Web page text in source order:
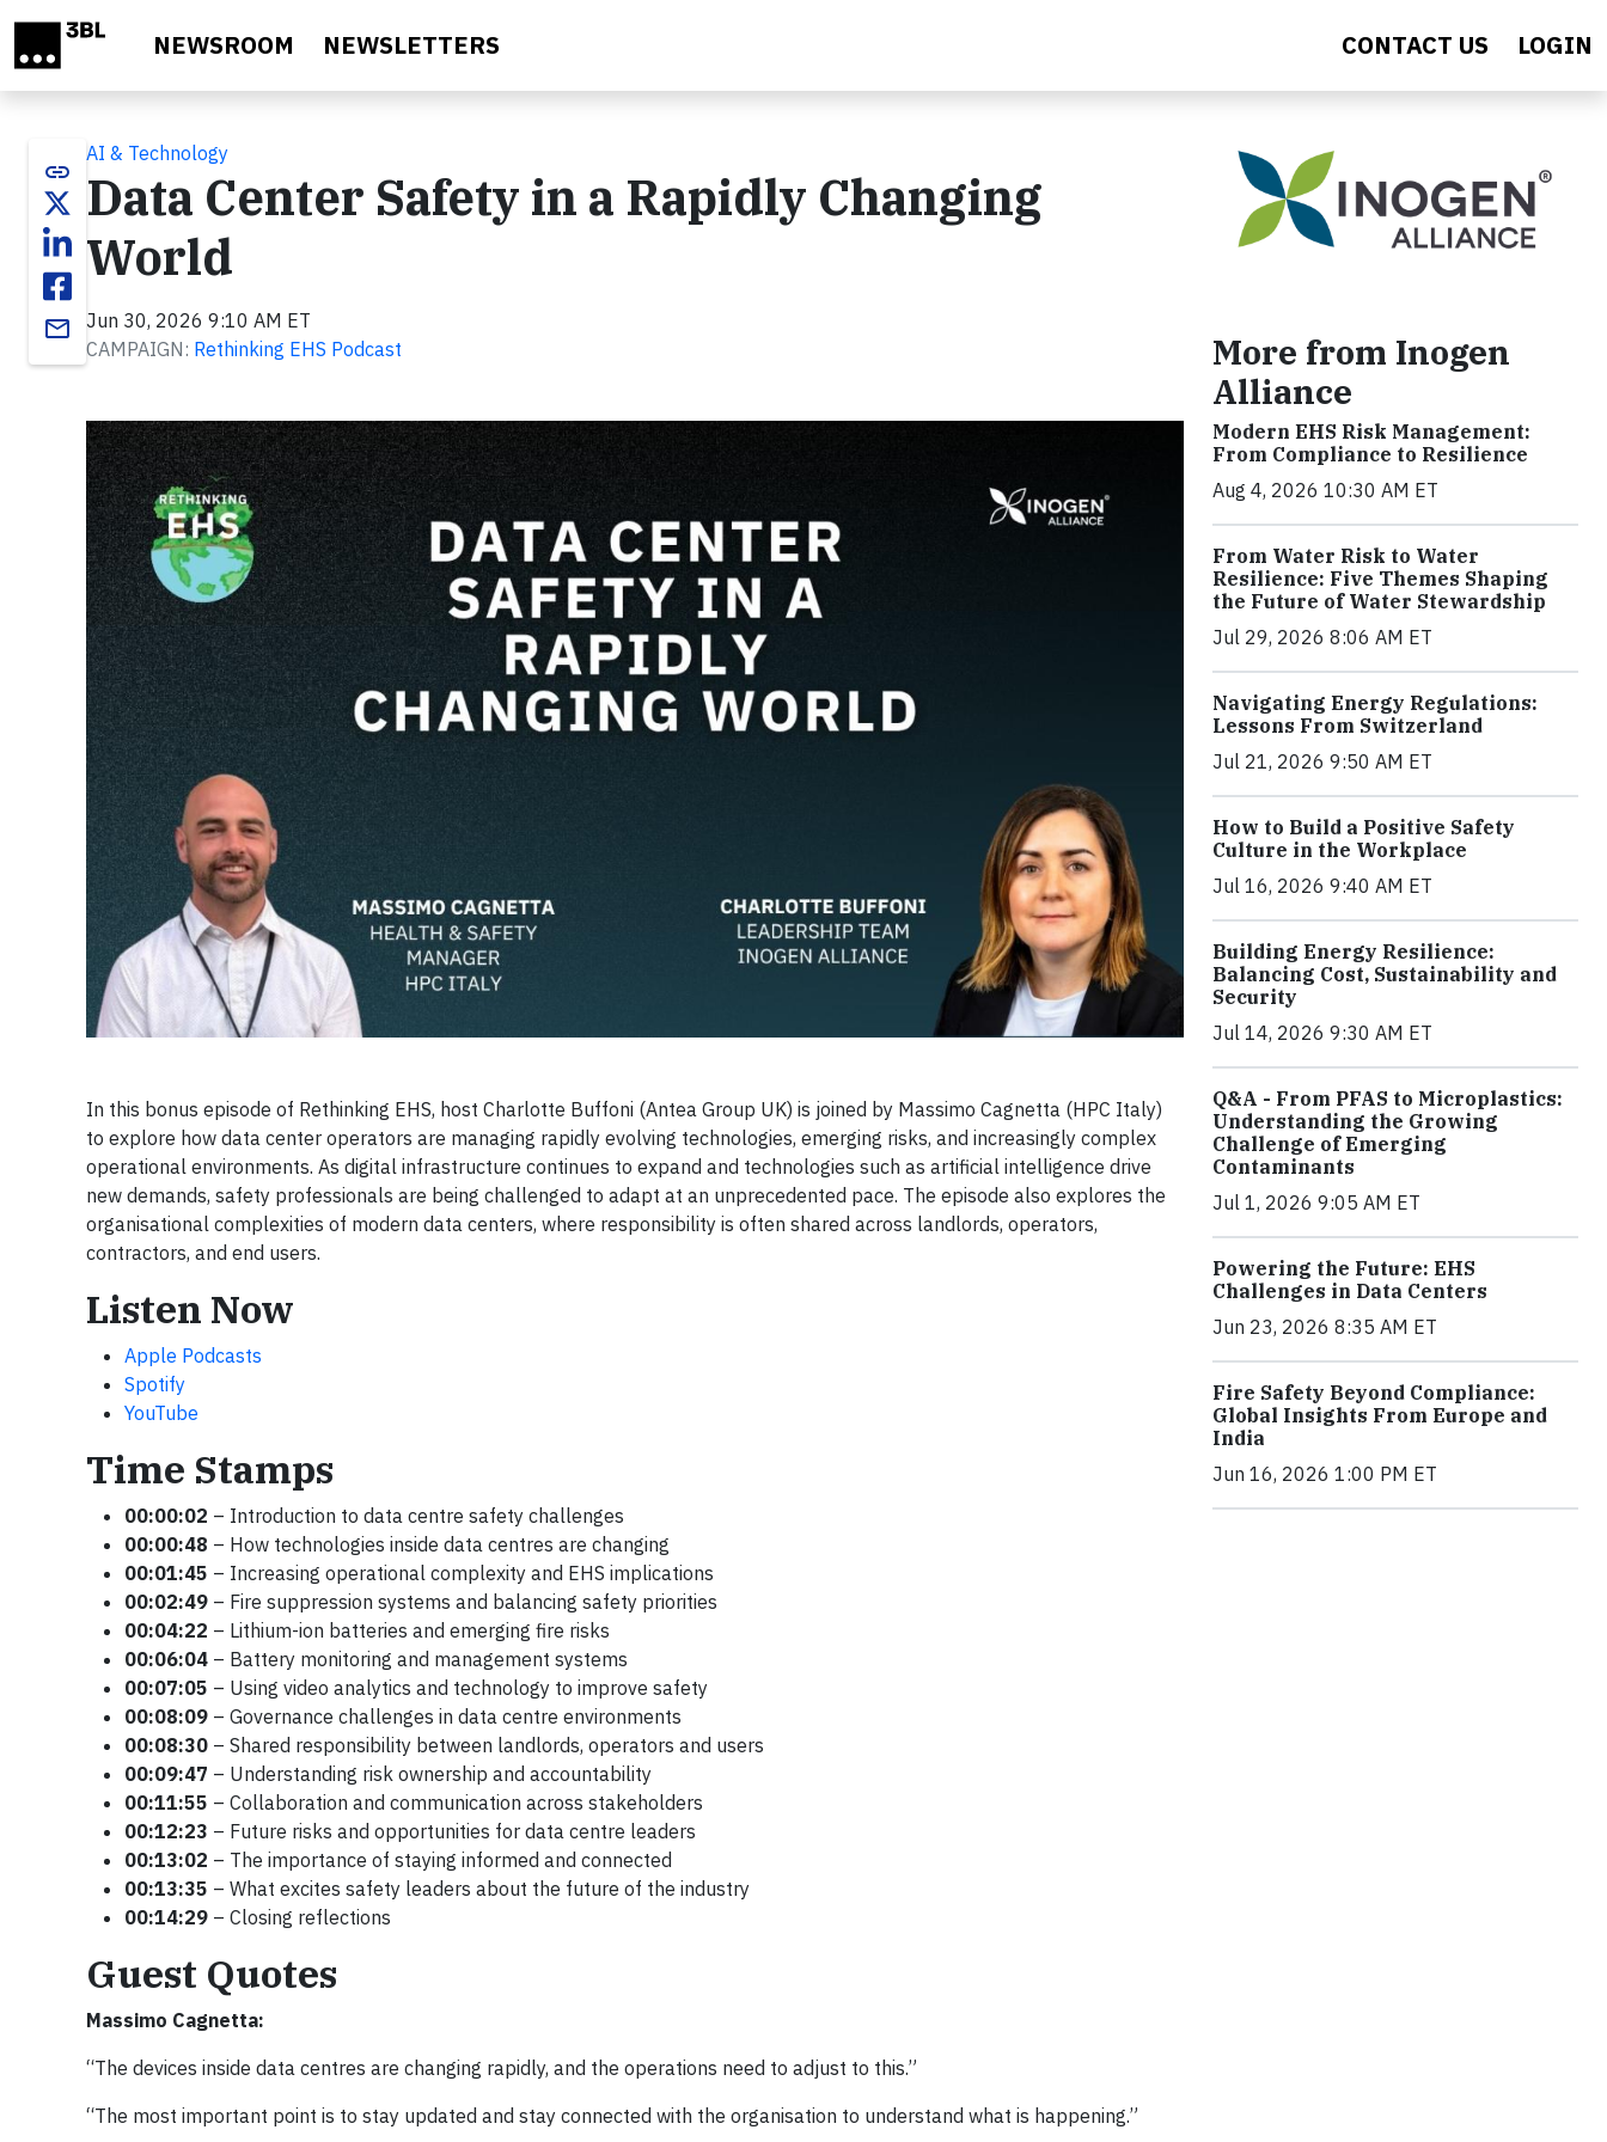
NEWSROOM NEWSLETTERS CONTACT US LOGIN
link
email
AI & Technology
Data Center Safety in a Rapidly Changing
World
Jun 30, 2026 9:10 AM ET
CAMPAIGN: Rethinking EHS Podcast
In this bonus episode of Rethinking EHS, host Charlotte Buffoni (Antea Group UK) is joined by Massimo Cagnetta (HPC Italy)
to explore how data center operators are managing rapidly evolving technologies, emerging risks, and increasingly complex
operational environments. As digital infrastructure continues to expand and technologies such as artificial intelligence drive
new demands, safety professionals are being challenged to adapt at an unprecedented pace. The episode also explores the
organisational complexities of modern data centers, where responsibility is often shared across landlords, operators,
contractors, and end users.
Listen Now
Apple Podcasts
Spotify
YouTube
Time Stamps
00:00:02 – Introduction to data centre safety challenges
00:00:48 – How technologies inside data centres are changing
00:01:45 – Increasing operational complexity and EHS implications
00:02:49 – Fire suppression systems and balancing safety priorities
00:04:22 – Lithium-ion batteries and emerging fire risks
00:06:04 – Battery monitoring and management systems
00:07:05 – Using video analytics and technology to improve safety
00:08:09 – Governance challenges in data centre environments
00:08:30 – Shared responsibility between landlords, operators and users
00:09:47 – Understanding risk ownership and accountability
00:11:55 – Collaboration and communication across stakeholders
00:12:23 – Future risks and opportunities for data centre leaders
00:13:02 – The importance of staying informed and connected
00:13:35 – What excites safety leaders about the future of the industry
00:14:29 – Closing reflections
Guest Quotes
Massimo Cagnetta:
“The devices inside data centres are changing rapidly, and the operations need to adjust to this.”
“The most important point is to stay updated and stay connected with the organisation to understand what is happening.”
More from Inogen
Alliance
Modern EHS Risk Management:
From Compliance to Resilience
Aug 4, 2026 10:30 AM ET
From Water Risk to Water
Resilience: Five Themes Shaping
the Future of Water Stewardship
Jul 29, 2026 8:06 AM ET
Navigating Energy Regulations:
Lessons From Switzerland
Jul 21, 2026 9:50 AM ET
How to Build a Positive Safety
Culture in the Workplace
Jul 16, 2026 9:40 AM ET
Building Energy Resilience:
Balancing Cost, Sustainability and
Security
Jul 14, 2026 9:30 AM ET
Q&A - From PFAS to Microplastics:
Understanding the Growing
Challenge of Emerging
Contaminants
Jul 1, 2026 9:05 AM ET
Powering the Future: EHS
Challenges in Data Centers
Jun 23, 2026 8:35 AM ET
Fire Safety Beyond Compliance:
Global Insights From Europe and
India
Jun 16, 2026 1:00 PM ET